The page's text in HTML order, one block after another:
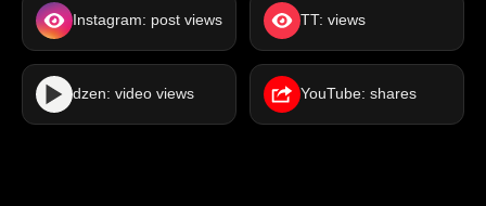
Instagram: post views TT: views
dzen: video views YouTube: shares